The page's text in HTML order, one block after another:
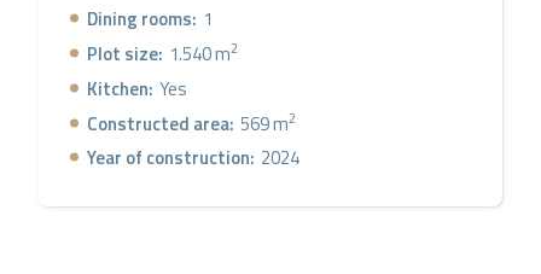
Dining rooms: 1
Plot size: 1.540 m2
Kitchen: Yes
Constructed area: 569 m2
Year of construction: 2024